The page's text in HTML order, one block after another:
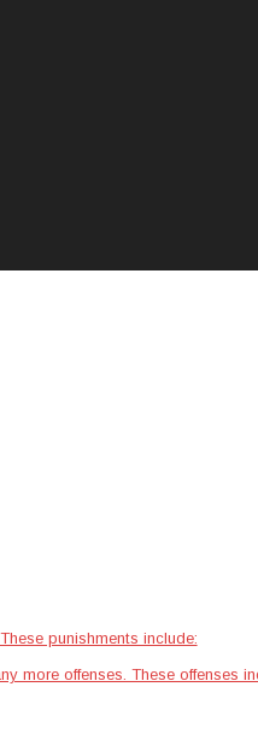
punishments include:
more offenses. These offenses